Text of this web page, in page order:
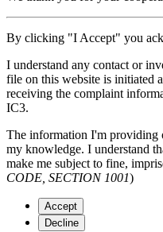
By clicking "I Accept" you
I understand any contact or
file on this website is initiated
receiving the complaint
IC3.
The information I'm providing
my knowledge. I understand
make me subject to fine,
CODE, SECTION 1001)
Accept
Decline